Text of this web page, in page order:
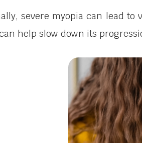
severe myopia can lead
help slow down its